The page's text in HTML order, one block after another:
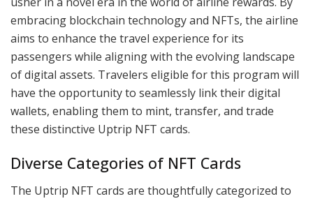
embracing blockchain technology and NFTs, the airline
aims to enhance the travel experience for its
passengers while aligning with the evolving landscape
of digital assets. Travelers eligible for this program will
have the opportunity to seamlessly link their digital
wallets, enabling them to mint, transfer, and trade
these distinctive Uptrip NFT cards.
Diverse Categories of NFT Cards
The Uptrip NFT cards are thoughtfully categorized to